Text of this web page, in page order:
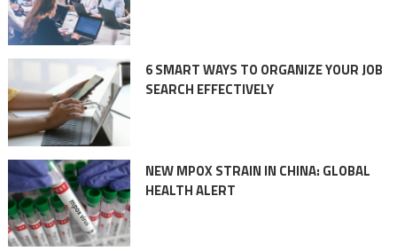
6 SMART WAYS TO ORGANIZE YOUR JOB
SEARCH EFFECTIVELY
NEW MPOX STRAIN IN CHINA: GLOBAL
HEALTH ALERT